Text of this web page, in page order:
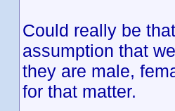
Could really be
assumption that
they are male,
for that matter.